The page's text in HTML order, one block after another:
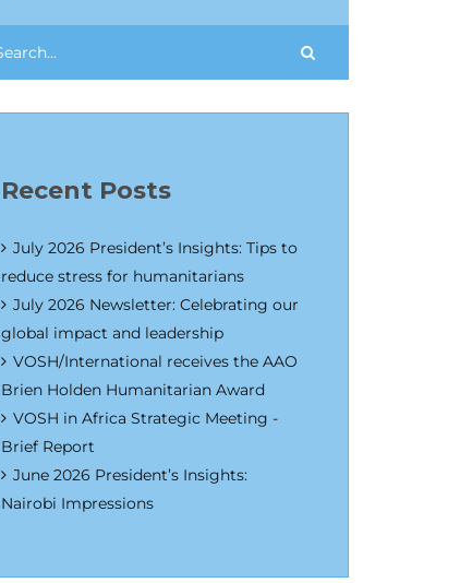
Recent Posts
July 2026 President’s Insights: Tips to
reduce stress for humanitarians
July 2026 Newsletter: Celebrating our
global impact and leadership
VOSH/International receives the AAO
Brien Holden Humanitarian Award
VOSH in Africa Strategic Meeting -
Brief Report
June 2026 President’s Insights:
Nairobi Impressions